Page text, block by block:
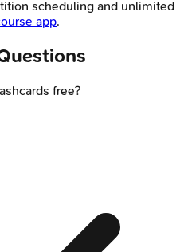
scheduling and unlimited
app.
free?